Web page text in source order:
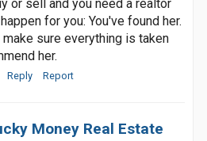
or sell and you need a realtor
for you: You've found her.
sure everything is taken
her.
Reply Report
Money Real Estate